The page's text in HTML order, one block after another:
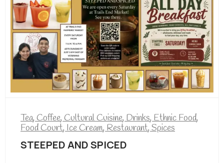
Tea, Coffee, Cultural Cuisine, Drinks, Ethnic Food,
Food Court, Ice Cream, Restaurant, Spices
STEEPED AND SPICED